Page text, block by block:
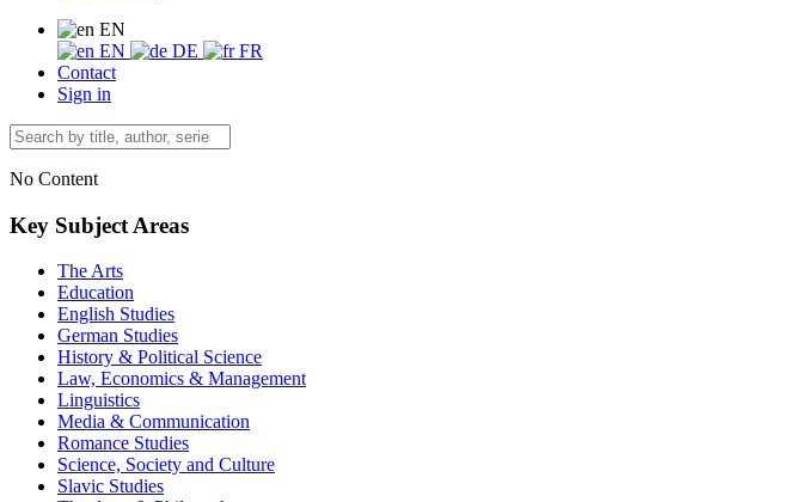
EN
EN
DE
FR
Contact
Sign in
No Content
Key Subject Areas
The Arts
Education
English Studies
German Studies
History & Political Science
Law, Economics & Management
Linguistics
Media & Communication
Romance Studies
Science, Society and Culture
Slavic Studies